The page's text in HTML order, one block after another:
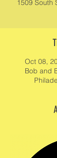
1509 South
Oct 08,
Bob and